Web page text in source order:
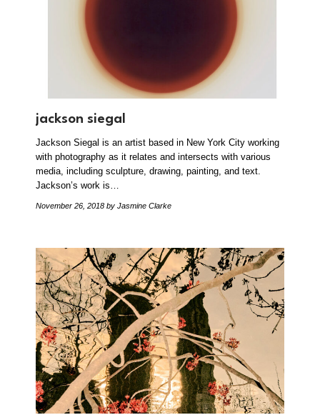
jackson siegal
Jackson Siegal is an artist based in New York City working
with photography as it relates and intersects with various
media, including sculpture, drawing, painting, and text.
Jackson’s work is…
November 26, 2018 by Jasmine Clarke